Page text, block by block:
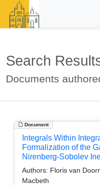
Search
Documents
Document
Integrals Within
Formalization of the
Nirenberg-Sobolev
Authors: Floris van
Macbeth